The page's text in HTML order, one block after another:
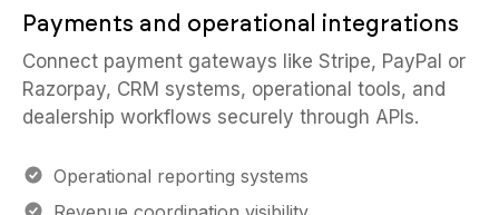
Payments and operational integrations
Connect payment gateways like Stripe, PayPal or
Razorpay, CRM systems, operational tools, and
Operational reporting systems